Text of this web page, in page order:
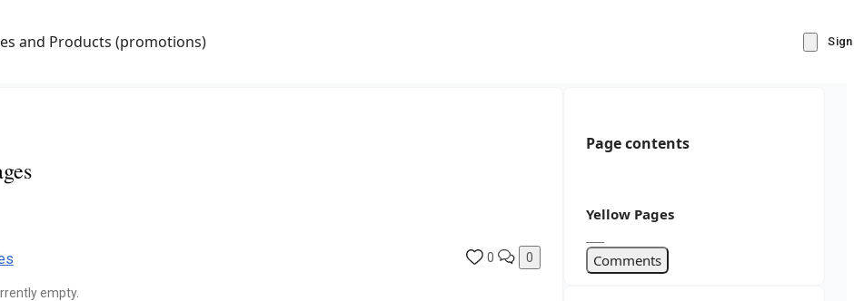
and Products (promotions)
0 0
empty.
Page contents
Yellow Pages
Comments